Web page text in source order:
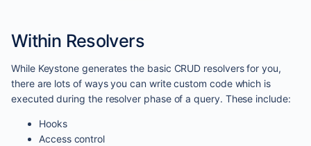
Within Resolvers
While Keystone generates the basic CRUD resolvers for you,
there are lots of ways you can write custom code which is
executed during the resolver phase of a query. These include:
Hooks
Access control